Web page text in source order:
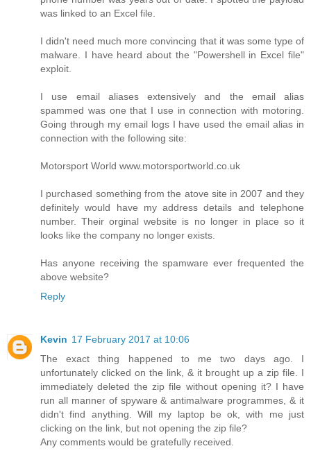
was linked to an Excel file.
I didn't need much more convincing that it was some type of
malware. I have heard about the "Powershell in Excel file"
exploit.
I use email aliases extensively and the email alias
spammed was one that I use in connection with motoring.
Going through my email logs I have used the email alias in
connection with the following site:
Motorsport World www.motorsportworld.co.uk
I purchased something from the atove site in 2007 and they
definitely would have my address details and telephone
number. Their orginal website is no longer in place so it
looks like the company no longer exists.
Has anyone receiving the spamware ever frequented the
above website?
Reply
Kevin 17 February 2017 at 10:06
The exact thing happened to me two days ago. I
unfortunately clicked on the link, & it brought up a zip file. I
immediately deleted the zip file without opening it? I have
run all manner of spyware & antimalware programmes, & it
didn't find anything. Will my laptop be ok, with me just
clicking on the link, but not opening the zip file?
Any comments would be gratefully received.